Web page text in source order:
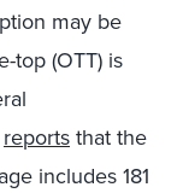
may be
top (OTT) is
reportsthat the
includes 181